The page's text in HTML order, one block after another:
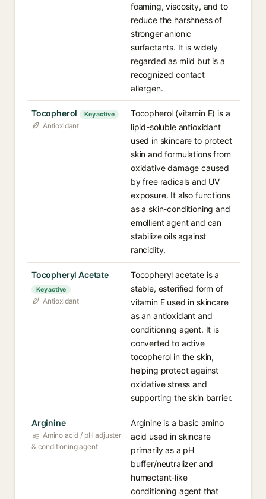
foaming, viscosity, and to
reduce the harshness of
stronger anionic
surfactants. It is widely
regarded as mild but is a
recognized contact
allergen.
Tocopherol Key active
Antioxidant
Tocopherol (vitamin E) is a
lipid-soluble antioxidant
used in skincare to protect
skin and formulations from
oxidative damage caused
by free radicals and UV
exposure. It also functions
as a skin-conditioning and
emollient agent and can
stabilize oils against
rancidity.
Tocopheryl Acetate
Key active
Antioxidant
Tocopheryl acetate is a
stable, esterified form of
vitamin E used in skincare
as an antioxidant and
conditioning agent. It is
converted to active
tocopherol in the skin,
helping protect against
oxidative stress and
supporting the skin barrier.
Arginine
Amino acid / pH adjuster
& conditioning agent
Arginine is a basic amino
acid used in skincare
primarily as a pH
buffer/neutralizer and
humectant-like
conditioning agent that